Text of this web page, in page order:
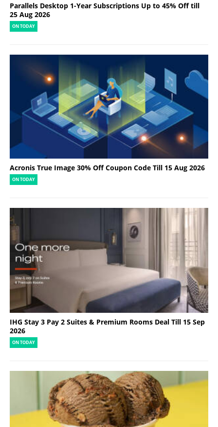
Parallels Desktop 1-Year Subscriptions Up to 45% Off till
25 Aug 2026
ON TODAY
Acronis True Image 30% Off Coupon Code Till 15 Aug 2026
ON TODAY
IHG Stay 3 Pay 2 Suites & Premium Rooms Deal Till 15 Sep
2026
ON TODAY